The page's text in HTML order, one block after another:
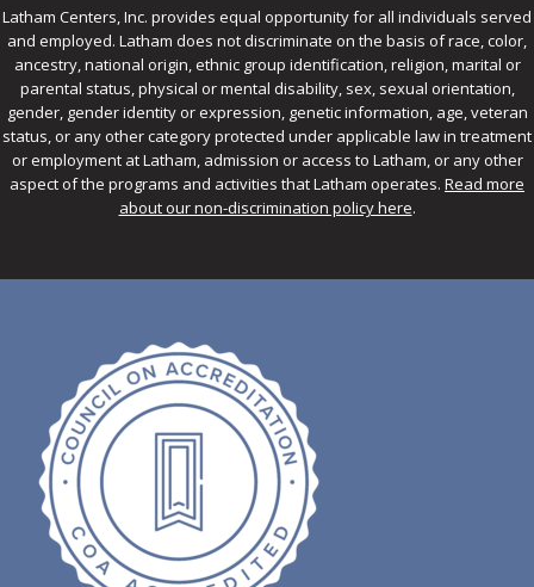
Latham Centers, Inc. provides equal opportunity for all individuals served
and employed. Latham does not discriminate on the basis of race, color,
ancestry, national origin, ethnic group identification, religion, marital or
parental status, physical or mental disability, sex, sexual orientation,
gender, gender identity or expression, genetic information, age, veteran
status, or any other category protected under applicable law in treatment
or employment at Latham, admission or access to Latham, or any other
aspect of the programs and activities that Latham operates. Read more
about our non-discrimination policy here.